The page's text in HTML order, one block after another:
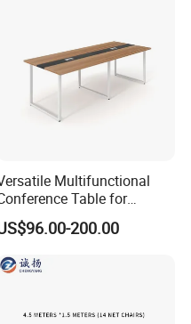
Multifunctional
Table for
Boardrooms and Meeting
Wood Conference
Table Office Conference
Table Meeting Table
200.00